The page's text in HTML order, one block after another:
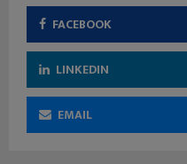
FACEBOOK
LINKEDIN
EMAIL